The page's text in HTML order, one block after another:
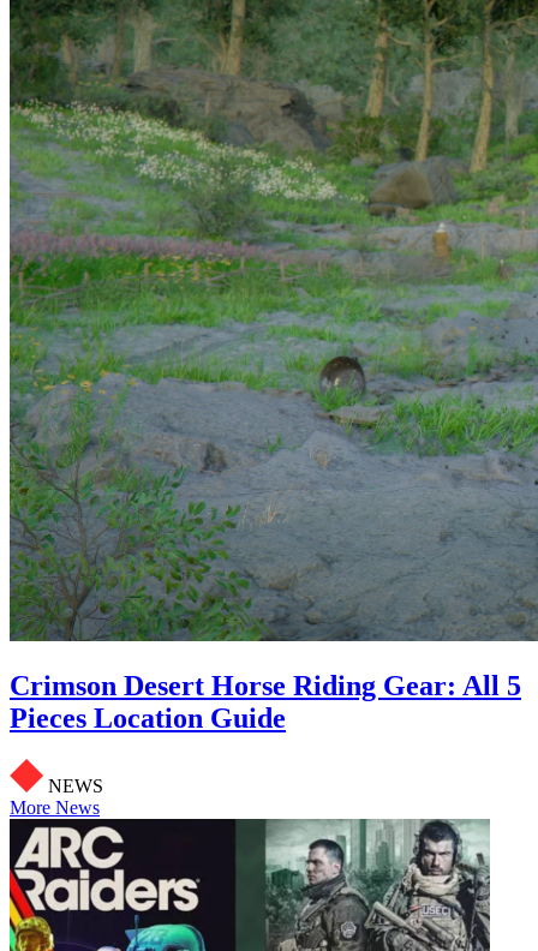
Crimson Desert Horse Riding Gear: All 5
Pieces Location Guide
NEWS
More News